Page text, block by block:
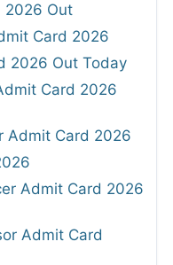
2026 Out
Card 2026
2026 Out Today
Card 2026
Admit Card 2026
Admit Card 2026
Admit Card